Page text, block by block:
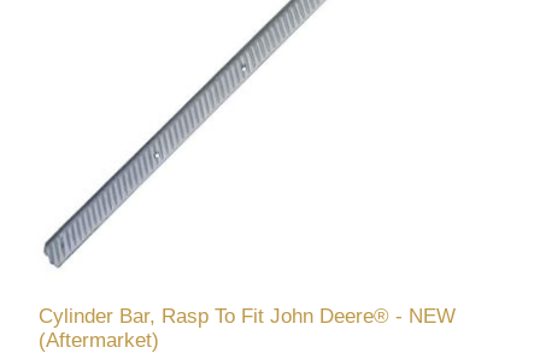
Cylinder Bar, Rasp To Fit John Deere® - NEW
(Aftermarket)